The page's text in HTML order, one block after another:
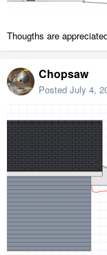
Thougths are
Chopsaw
Posted July 4,